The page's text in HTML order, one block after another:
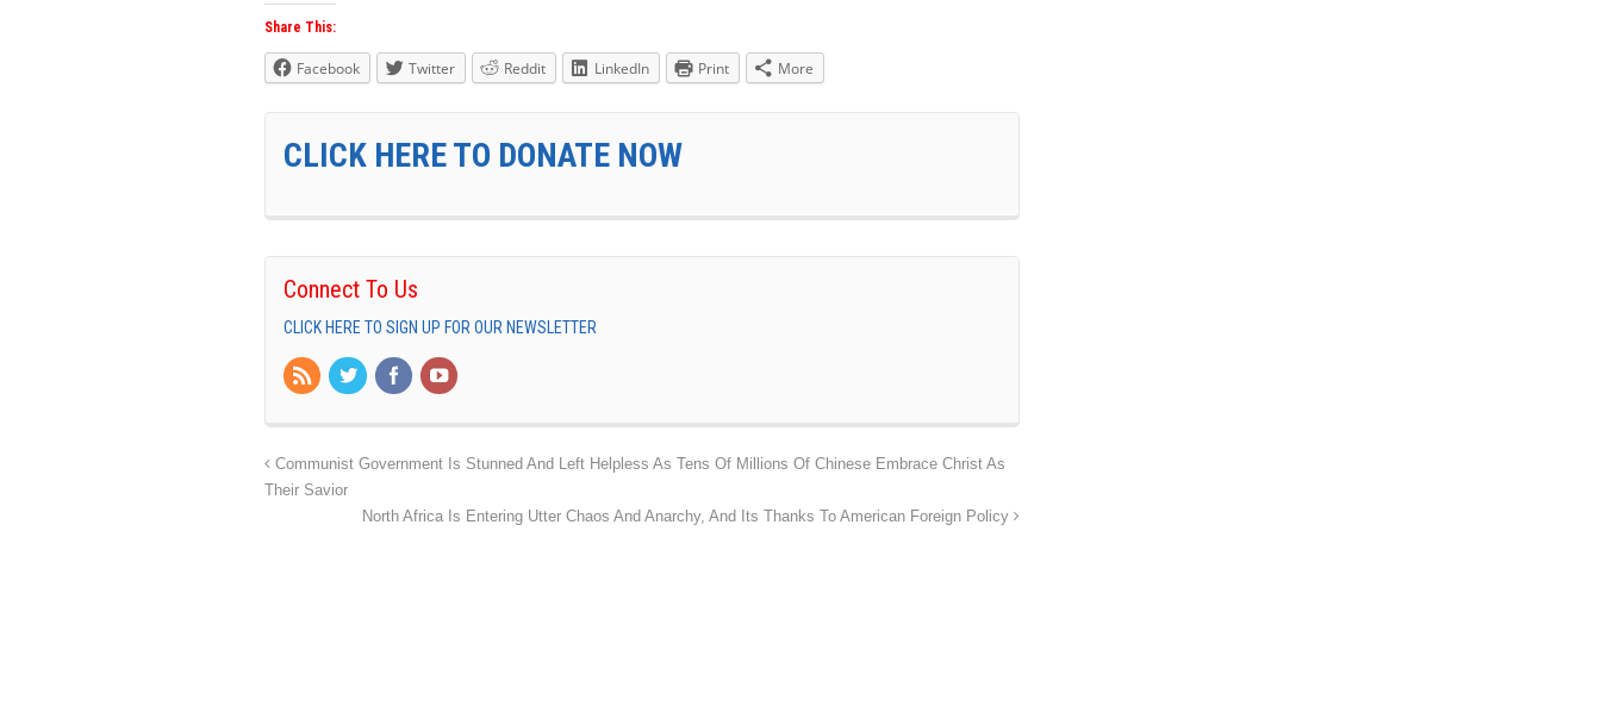
Share This:
Facebook Twitter Reddit LinkedIn Print More
CLICK HERE TO DONATE NOW
Connect To Us
CLICK HERE TO SIGN UP FOR OUR NEWSLETTER
Communist Government Is Stunned And Left Helpless As Tens Of Millions Of Chinese Embrace Christ As
Their Savior
North Africa Is Entering Utter Chaos And Anarchy, And Its Thanks To American Foreign Policy